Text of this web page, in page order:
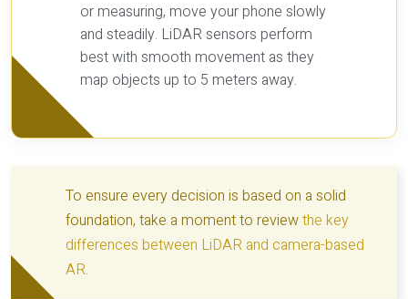
or measuring, move your phone slowly
and steadily. LiDAR sensors perform
best with smooth movement as they
map objects up to 5 meters away.
To ensure every decision is based on a solid
foundation, take a moment to reviewthe key
differences between LiDAR and camera-based
AR.